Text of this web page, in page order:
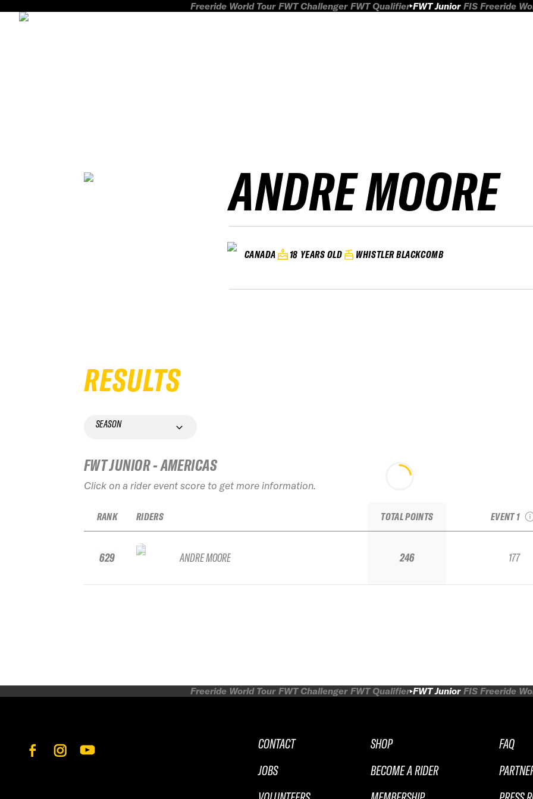
Freeride World Tour FWT Challenger FWT Qualifier FWT Junior FIS Freeride
ANDRE MOORE
CANADA 18 YEARS OLD WHISTLER BLACKCOMB
RESULTS
SEASON
FWT JUNIOR - AMERICAS
Click on a rider event score to get more information.
RANK
629
RIDERS
ANDRE MOORE
TOTAL POINTS
246
EVENT 1
177
Freeride World Tour FWT Challenger FWT Qualifier FWT Junior FIS Freeride
CONTACT
JOBS
SHOP
BECOME A RIDER
FAQ